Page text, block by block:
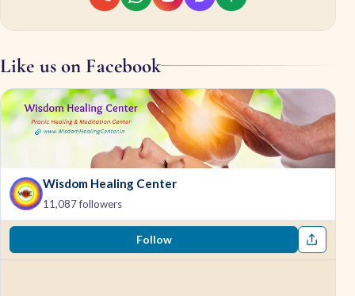
Like us on Facebook
Wisdom Healing Center
11,087 followers
Follow